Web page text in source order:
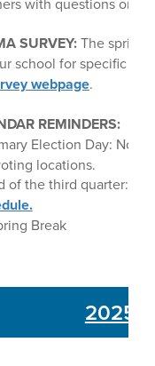
SURVEY:The spring
school for specific
webpage.
REMINDERS:
Election Day: No
locations.
of the third quarter:
Break
2025-